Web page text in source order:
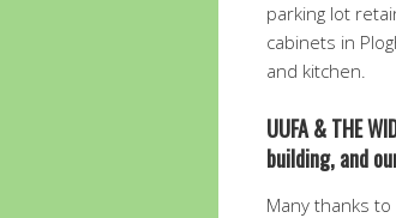
parking lot
cabinets in
and kitchen.
UUFA & THE
building, and
Many thanks